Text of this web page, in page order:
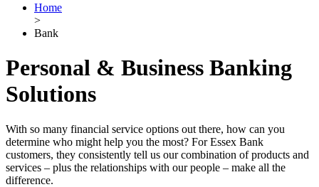
Home
>
Bank
Personal & Business Banking
Solutions
With so many financial service options out there, how can you
determine who might help you the most? For Essex Bank
customers, they consistently tell us our combination of products and
services – plus the relationships with our people – make all the
difference.